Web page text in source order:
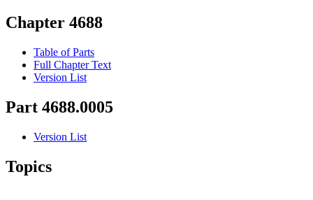
Chapter 4688
Table of Parts
Full Chapter Text
Version List
Part 4688.0005
Version List
Topics